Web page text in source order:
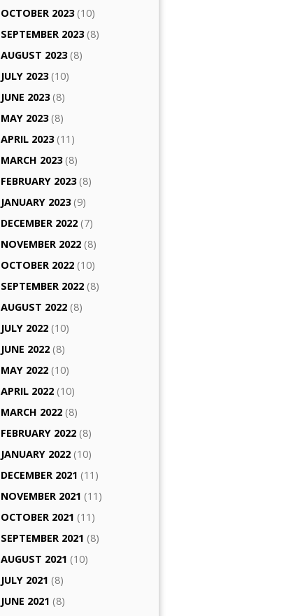
OCTOBER 2023(10)
SEPTEMBER 2023(8)
AUGUST 2023(8)
JULY 2023(10)
JUNE 2023(8)
MAY 2023(8)
APRIL 2023(11)
MARCH 2023(8)
FEBRUARY 2023(8)
JANUARY 2023(9)
DECEMBER 2022 (7)
NOVEMBER 2022 (8)
OCTOBER 2022 (10)
SEPTEMBER 2022 (8)
AUGUST 2022 (8)
JULY 2022 (10)
JUNE 2022 (8)
MAY 2022 (10)
APRIL 2022 (10)
MARCH 2022 (8)
FEBRUARY 2022 (8)
JANUARY 2022 (10)
DECEMBER 2021 (11)
NOVEMBER 2021 (11)
OCTOBER 2021 (11)
SEPTEMBER 2021 (8)
AUGUST 2021 (10)
JULY 2021 (8)
JUNE 2021 (8)